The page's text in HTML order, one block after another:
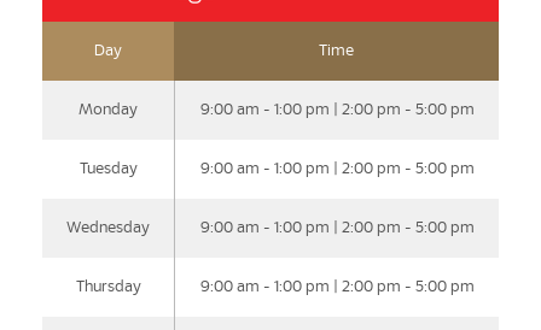
Day Time
Monday 9:00 am - 1:00 pm | 2:00 pm - 5:00 pm
Tuesday 9:00 am - 1:00 pm | 2:00 pm - 5:00 pm
Wednesday 9:00 am - 1:00 pm | 2:00 pm - 5:00 pm
Thursday 9:00 am - 1:00 pm | 2:00 pm - 5:00 pm